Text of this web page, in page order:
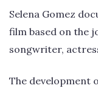
Selena Gomez
film based on the
songwriter,
The development